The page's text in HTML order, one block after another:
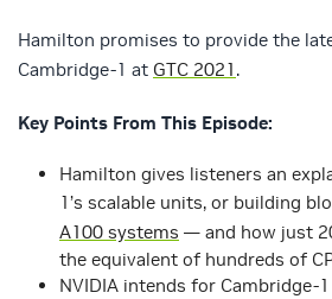
Hamilton promises to provide the
Cambridge-1 at GTC 2021 .
Key Points From This Episode:
Hamilton gives listeners an
1’s scalable units, or building
A100 systems — and how just
the equivalent of hundreds of
NVIDIA intends for Cambridge-